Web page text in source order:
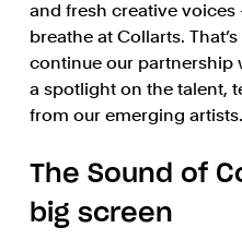
and fresh creative
breathe at Collarts.
continue our partnership
a spotlight on the talent,
from our emerging artists.
The Sound of
big screen